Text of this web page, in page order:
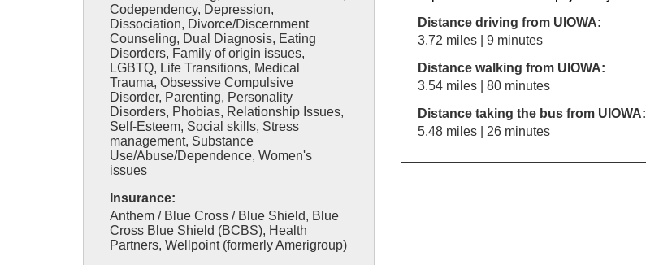
Codependency, Depression,
Dissociation, Divorce/Discernment
Counseling, Dual Diagnosis, Eating
Disorders, Family of origin issues,
LGBTQ, Life Transitions, Medical
Trauma, Obsessive Compulsive
Disorder, Parenting, Personality
Disorders, Phobias, Relationship Issues,
Self-Esteem, Social skills, Stress
management, Substance
Use/Abuse/Dependence, Women's
issues
Insurance:
Anthem / Blue Cross / Blue Shield, Blue
Cross Blue Shield (BCBS), Health
Partners, Wellpoint (formerly Amerigroup)
Distance driving from UIOWA:
3.72 miles | 9 minutes
Distance walking from UIOWA:
3.54 miles | 80 minutes
Distance taking the bus from UIOWA:
5.48 miles | 26 minutes